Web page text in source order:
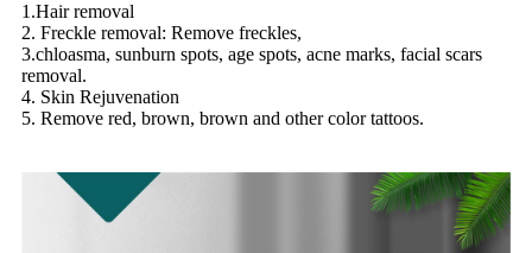
1.Hair removal
2. Freckle removal: Remove freckles,
3.chloasma, sunburn spots, age spots, acne marks, facial scars
removal.
4. Skin Rejuvenation
5. Remove red, brown, brown and other color tattoos.